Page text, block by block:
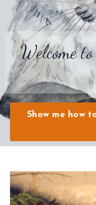
Welcome
Show me how